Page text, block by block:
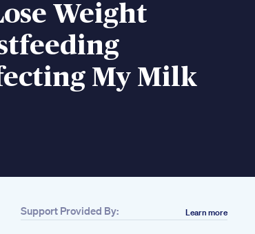
Weight
My Milk
Support Provided By: Learn more